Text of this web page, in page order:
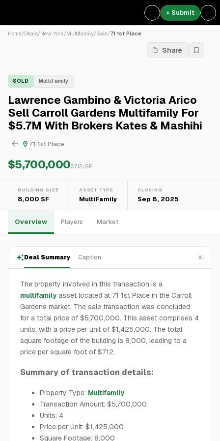
+ Submit
Home/Deals/New York/Multifamily/Sale/71 1st Place
Share
SOLD MultiFamily
Lawrence Gambino & Victoria Arico
Sell Carroll Gardens Multifamily For
$5.7M With Brokers Kates & Mashihi
71 1st Place
$5,700,000$712/SF
BUILDING SIZE
8,000 SF
ASSET TYPE
MultiFamily
CLOSING
Sep 8, 2025
Overview Players Market
Deal Summary Caption AI
The property involved in this transaction is a
multifamily asset located at 71 1st Place in the Carroll
Gardens market. The sale transaction was concluded
for a total price of $5,700,000. This asset comprises 4
units, with a price per unit of $1,425,000. The total
square footage of the building is 8,000, leading to a
price per square foot of $712.
Summary of transaction details:
Property Type: Multifamily
Transaction Amount: $5,700,000
Units: 4
Price per Unit: $1,425,000
Square Footage: 8,000